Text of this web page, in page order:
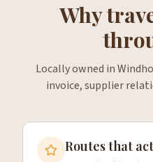
Why
Locally owned in
invoice, supplier
Routes that